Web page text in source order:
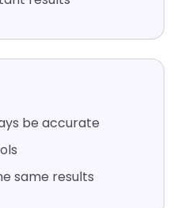
be accurate
same results